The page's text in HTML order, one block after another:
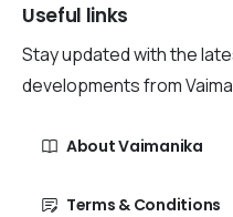
Useful links
Stay updated with the
developments from
About Vaimanika
Terms & Conditions